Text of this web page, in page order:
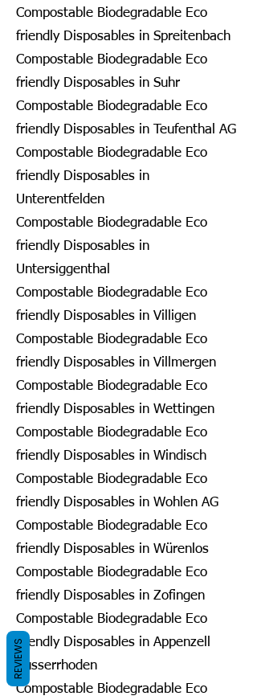
Compostable Biodegradable Eco
friendly Disposables in Spreitenbach
Compostable Biodegradable Eco
friendly Disposables in Suhr
Compostable Biodegradable Eco
friendly Disposables in Teufenthal AG
Compostable Biodegradable Eco
friendly Disposables in
Unterentfelden
Compostable Biodegradable Eco
friendly Disposables in
Untersiggenthal
Compostable Biodegradable Eco
friendly Disposables in Villigen
Compostable Biodegradable Eco
friendly Disposables in Villmergen
Compostable Biodegradable Eco
friendly Disposables in Wettingen
Compostable Biodegradable Eco
friendly Disposables in Windisch
Compostable Biodegradable Eco
friendly Disposables in Wohlen AG
Compostable Biodegradable Eco
friendly Disposables in Würenlos
Compostable Biodegradable Eco
friendly Disposables in Zofingen
Compostable Biodegradable Eco
friendly Disposables in Appenzell
Ausserrhoden
Compostable Biodegradable Eco
REVIEWS